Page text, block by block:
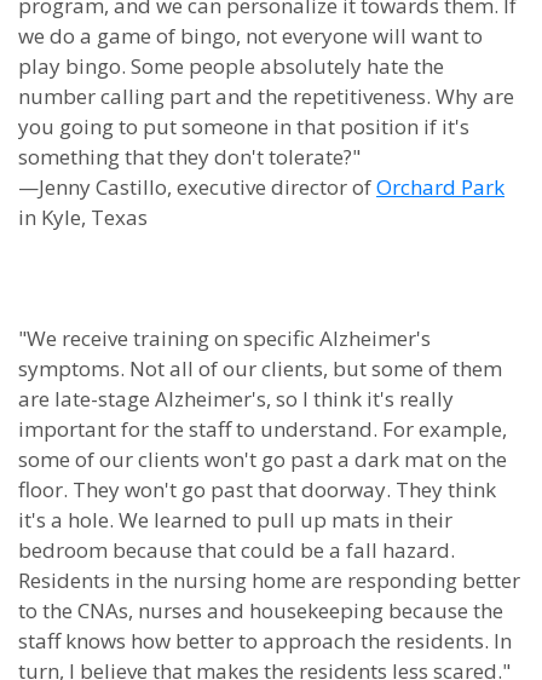
we do a game of bingo, not everyone will want to
play bingo. Some people absolutely hate the
number calling part and the repetitiveness. Why are
you going to put someone in that position if it's
something that they don't tolerate?"
—Jenny Castillo, executive director ofOrchard Park
in Kyle, Texas
"We receive training on specific Alzheimer's
symptoms. Not all of our clients, but some of them
are late-stage Alzheimer's, so I think it's really
important for the staff to understand. For example,
some of our clients won't go past a dark mat on the
floor. They won't go past that doorway. They think
it's a hole. We learned to pull up mats in their
bedroom because that could be a fall hazard.
Residents in the nursing home are responding better
to the CNAs, nurses and housekeeping because the
staff knows how better to approach the residents. In
turn, I believe that makes the residents less scared."